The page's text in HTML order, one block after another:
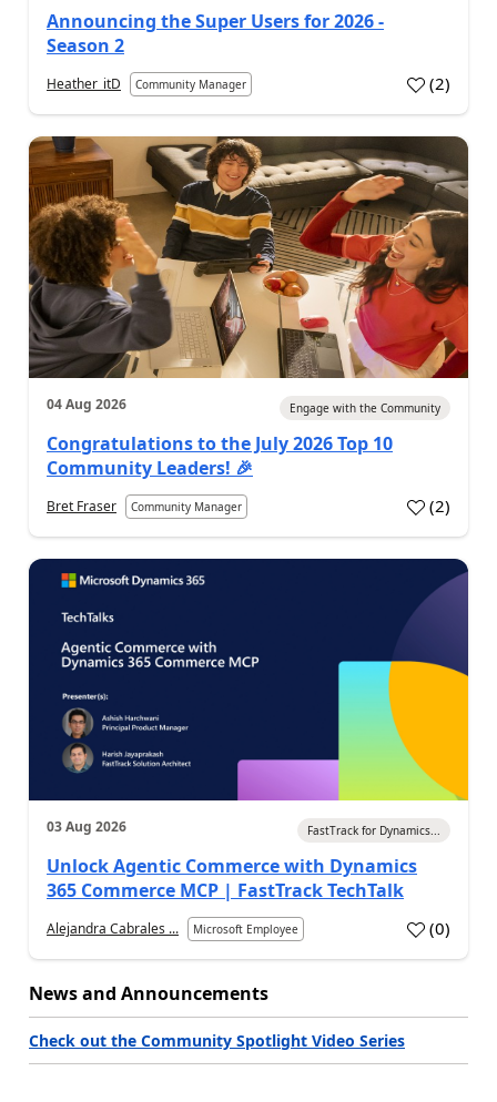
Announcing the Super Users for 2026 -
Season 2
Heather_itD Community Manager (2)
04 Aug 2026 Engage with the Community
Congratulations to the July 2026 Top 10
Community Leaders! 🎉
Bret Fraser Community Manager (2)
03 Aug 2026 FastTrack for Dynamics...
Unlock Agentic Commerce with Dynamics
365 Commerce MCP | FastTrack TechTalk
Alejandra Cabrales ... Microsoft Employee (0)
News and Announcements
Check out the Community Spotlight Video Series